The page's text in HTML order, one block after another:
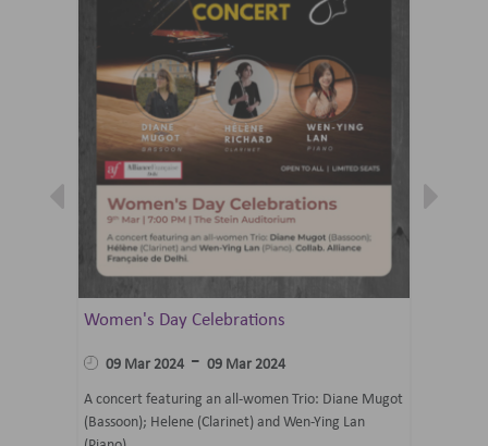
Women's Day Celebrations
09 Mar 2024 - 09 Mar 2024
A concert featuring an all-women Trio: Diane Mugot
(Bassoon); Helene (Clarinet) and Wen-Ying Lan